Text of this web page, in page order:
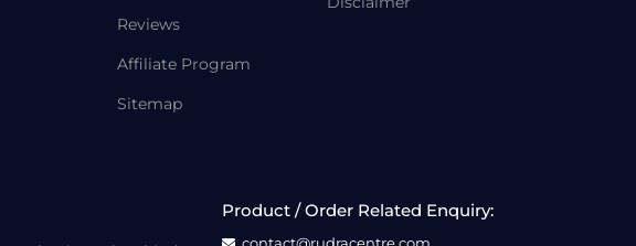
Reviews
Affiliate Program
Sitemap
Product / Order Related Enquiry: